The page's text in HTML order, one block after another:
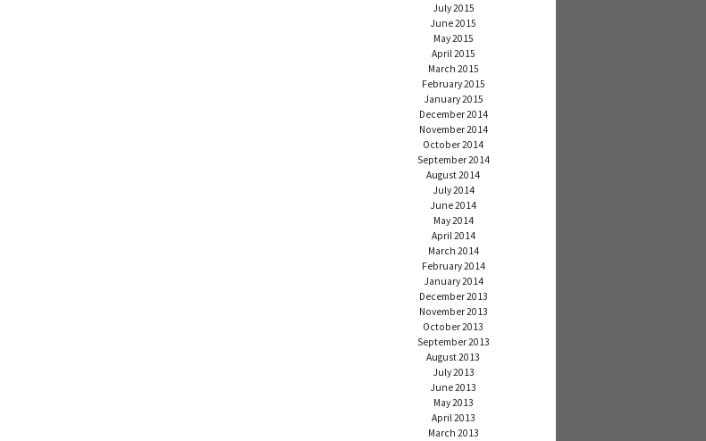
July 2015
June 2015
May 2015
April 2015
March 2015
February 2015
January 2015
December 2014
November 2014
October 2014
September 2014
August 2014
July 2014
June 2014
May 2014
April 2014
March 2014
February 2014
January 2014
December 2013
November 2013
October 2013
September 2013
August 2013
July 2013
June 2013
May 2013
April 2013
March 2013